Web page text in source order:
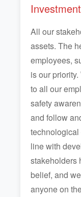
All our
assets. The
employees,
is our
to all our
safety
and follow
line with
stakeholders
belief, and
anyone on